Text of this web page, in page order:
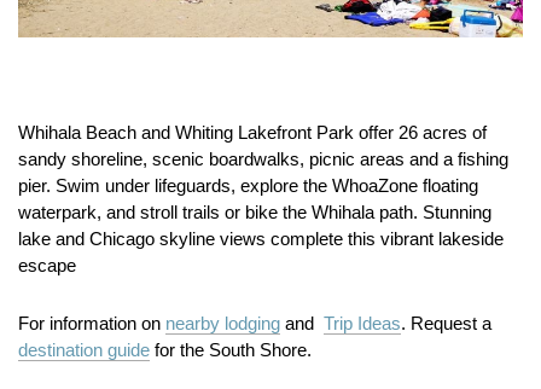
Whihala Beach and Whiting Lakefront Park offer 26 acres of
sandy shoreline, scenic boardwalks, picnic areas and a fishing
pier. Swim under lifeguards, explore the WhoaZone floating
waterpark, and stroll trails or bike the Whihala path. Stunning
lake and Chicago skyline views complete this vibrant lakeside
escape
For information on nearby lodging and Trip Ideas. Request a
destination guide for the South Shore.